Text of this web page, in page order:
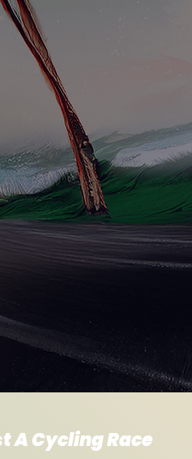
A Cycling Race